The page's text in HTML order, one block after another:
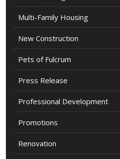
Multi-Family Housing
New Construction
Pets of Fulcrum
Press Release
Professional Development
Promotions
Renovation